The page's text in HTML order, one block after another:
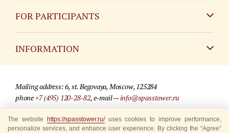
FOR PARTICIPANTS
INFORMATION
For media partners
Where to buy tickets
Mailing address: 6, st. Begovaya, Moscow, 125284
phone+7 (495) 120-28-82, e-mail —info@spasstower.ru
© 2009-2025 Official website of the “Spasskaya Tower” Festival
The website https://spasstower.ru/uses cookies to improve performance,
personalize services, and enhance user experience. By clicking the “Agree”